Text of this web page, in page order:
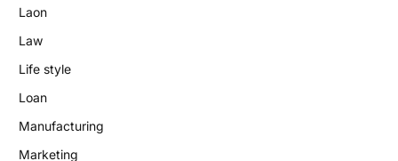
Laon
Law
Life style
Loan
Manufacturing
Marketing